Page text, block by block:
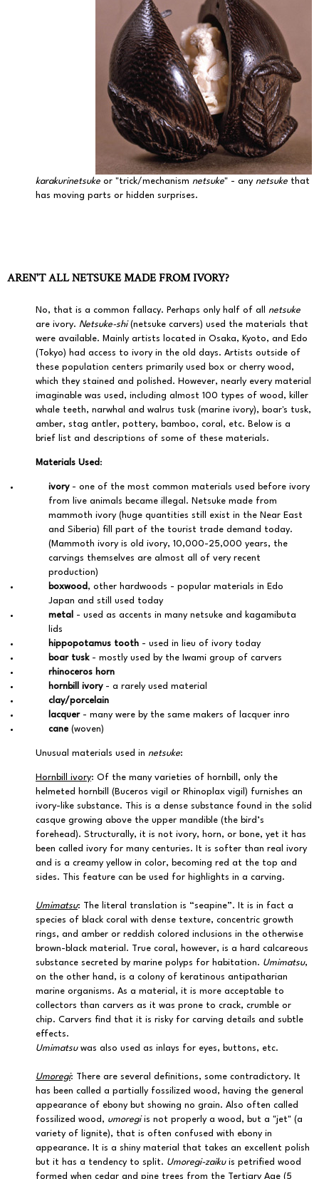
karakurinetsuke or "trick/mechanism netsuke" - any netsuke that
has moving parts or hidden surprises.
AREN'T ALL NETSUKE MADE FROM IVORY?
No, that is a common fallacy. Perhaps only half of all netsuke
are ivory. Netsuke-shi(netsuke carvers) used the materials that
were available. Mainly artists located in Osaka, Kyoto, and Edo
(Tokyo) had access to ivory in the old days. Artists outside of
these population centers primarily used box or cherry wood,
which they stained and polished. However, nearly every material
imaginable was used, including almost 100 types of wood, killer
whale teeth, narwhal and walrus tusk (marine ivory), boar's tusk,
amber, stag antler, pottery, bamboo, coral, etc. Below is a
brief list and descriptions of some of these materials.
Materials Used :
ivory- one of the most common materials used before ivory
from live animals became illegal. Netsuke made from
mammoth ivory (huge quantities still exist in the Near East
and Siberia) fill part of the tourist trade demand today.
(Mammoth ivory is old ivory, 10,000-25,000 years, the
carvings themselves are almost all of very recent
production)
boxwood , other hardwoods - popular materials in Edo
Japan and still used today
metal
- used as accents in many netsuke and kagamibuta
lids
hippopotamus tooth - used in lieu of ivory today
boar tusk- mostly used by the Iwami group of carvers
rhinoceros horn
hornbill ivory- a rarely used material
clay/porcelain
lacquer- many were by the same makers of lacquer inro
cane (woven)
Unusual materials used in netsuke:
Hornbill ivory: Of the many varieties of hornbill, only the
helmeted hornbill (Buceros vigil or Rhinoplax vigil) furnishes an
ivory-like substance. This is a dense substance found in the solid
casque growing above the upper mandible (the bird’s
forehead). Structurally, it is not ivory, horn, or bone, yet it has
been called ivory for many centuries. It is softer than real ivory
and is a creamy yellow in color, becoming red at the top and
sides. This feature can be used for highlights in a carving.
Umimatsu: The literal translation is “seapine”. It is in fact a
species of black coral with dense texture, concentric growth
rings, and amber or reddish colored inclusions in the otherwise
brown-black material. True coral, however, is a hard calcareous
substance secreted by marine polyps for habitation. Umimatsu,
on the other hand, is a colony of keratinous antipatharian
marine organisms. As a material, it is more acceptable to
collectors than carvers as it was prone to crack, crumble or
chip. Carvers find that it is risky for carving details and subtle
effects.
Umimatsuwas also used as inlays for eyes, buttons, etc.
Umoregi: There are several definitions, some contradictory. It
has been called a partially fossilized wood, having the general
appearance of ebony but showing no grain. Also often called
fossilized wood, umoregiis not properly a wood, but a "jet" (a
variety of lignite), that is often confused with ebony in
appearance. It is a shiny material that takes an excellent polish
but it has a tendency to split. Umoregi-zaikuis petrified wood
formed when cedar and pine trees from the Tertiary Age (5